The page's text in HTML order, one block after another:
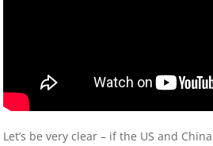
Let’s be very clear – if the US and